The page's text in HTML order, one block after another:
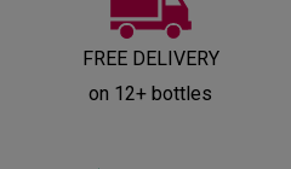
FREE DELIVERY
on 12+ bottles